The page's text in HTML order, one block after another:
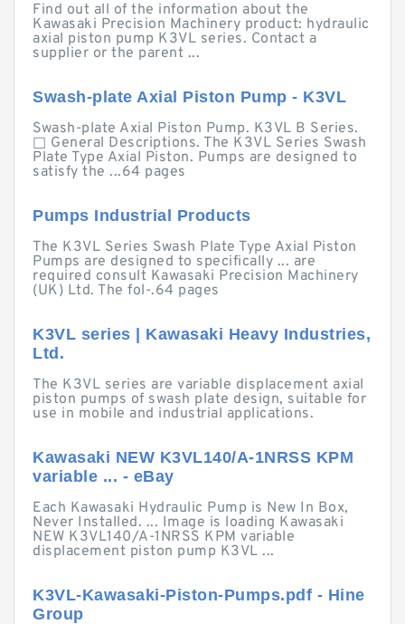
Find out all of the information about the
Kawasaki Precision Machinery product: hydraulic
axial piston pump K3VL series. Contact a
supplier or the parent ...
Swash-plate Axial Piston Pump - K3VL
Swash-plate Axial Piston Pump. K3VL B Series.
□ General Descriptions. The K3VL Series Swash
Plate Type Axial Piston. Pumps are designed to
satisfy the ...64 pages
Pumps Industrial Products
The K3VL Series Swash Plate Type Axial Piston
Pumps are designed to specifically ... are
required consult Kawasaki Precision Machinery
(UK) Ltd. The fol-.64 pages
K3VL series | Kawasaki Heavy Industries,
Ltd.
The K3VL series are variable displacement axial
piston pumps of swash plate design, suitable for
use in mobile and industrial applications.
Kawasaki NEW K3VL140/A-1NRSS KPM
variable ... - eBay
Each Kawasaki Hydraulic Pump is New In Box,
Never Installed. ... Image is loading Kawasaki
NEW K3VL140/A-1NRSS KPM variable
displacement piston pump K3VL ...
K3VL-Kawasaki-Piston-Pumps.pdf - Hine
Group